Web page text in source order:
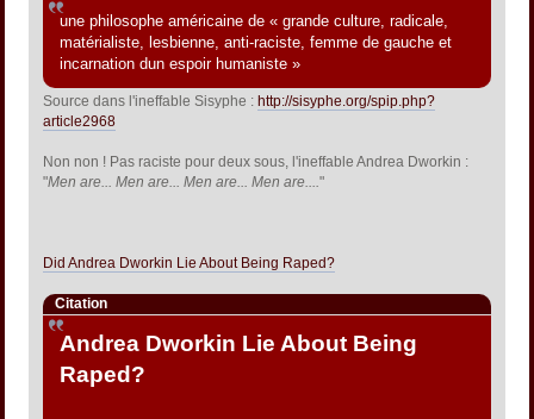
une philosophe américaine de « grande culture, radicale,
matérialiste, lesbienne, anti-raciste, femme de gauche et
incarnation dun espoir humaniste »
Source dans l'ineffable Sisyphe : http://sisyphe.org/spip.php?
article2968
Non non ! Pas raciste pour deux sous, l'ineffable Andrea Dworkin :
"Men are... Men are... Men are... Men are...."
Did Andrea Dworkin Lie About Being Raped?
Citation
Andrea Dworkin Lie About Being
Raped?